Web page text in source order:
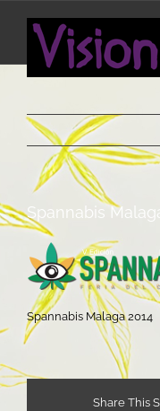
content
Spannabis
Spannabis
Spannabis Malaga 2014
Share This